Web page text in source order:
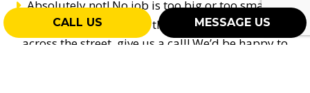
CALL US MESSAGE US
Absolutely not! No job is too big or too small for
us! Even if it’s one box that needs to be moved
across the street, give us a call! We’d be happy to